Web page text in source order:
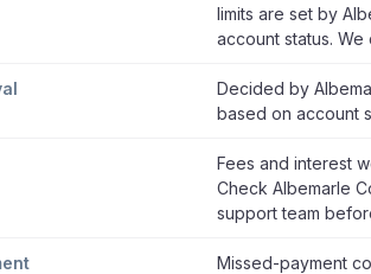
limits are set by
account status.
Decided by
based on account
Fees and interest
Check Albemarle
support team
Missed-payment